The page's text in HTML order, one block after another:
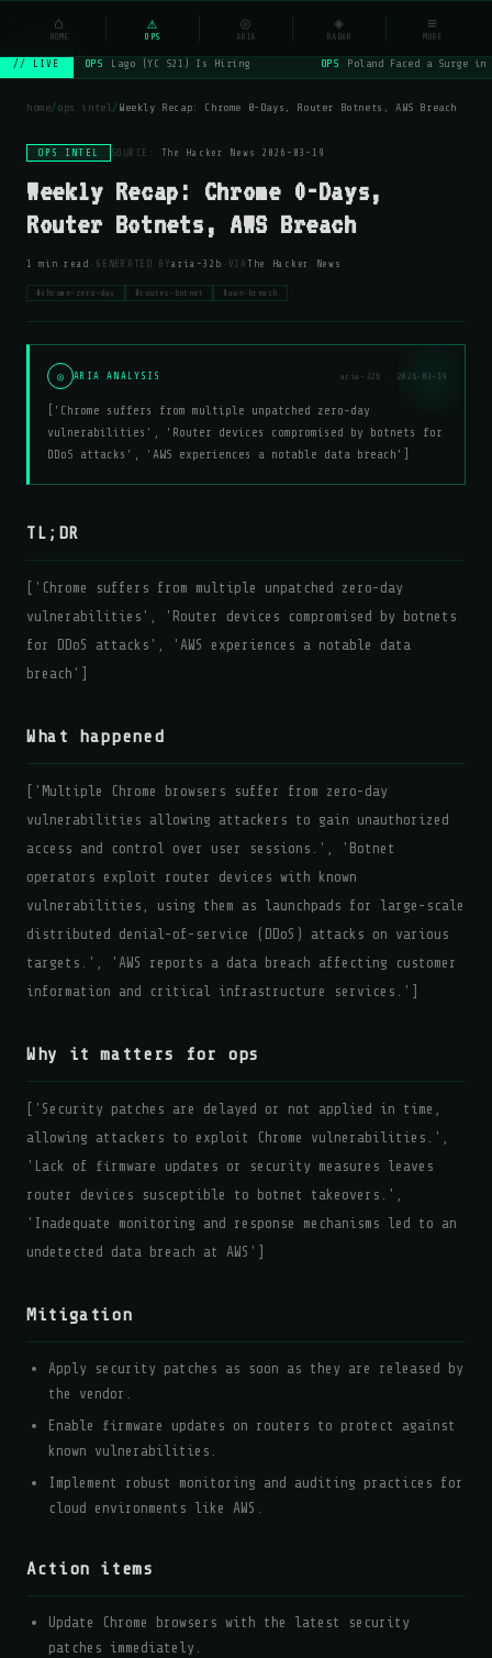
NSYSOps ⌕
// LIVE OPS Lago (YC S21) Is Hiring OPS Poland Faced a Surge
home/ops intel /Weekly Recap: Chrome 0-Days, Router Botnets, AWS Breach
OPS INTEL SOURCE: The Hacker News · 2026-03-19
Weekly Recap: Chrome 0-Days,
Router Botnets, AWS Breach
1 min read · GENERATED BY aria-32b · VIA The Hacker News
#chrome-zero-day #router-botnet #aws-breach
◎ ARIA ANALYSIS aria-32b · 2026-03-19
['Chrome suffers from multiple unpatched zero-day
vulnerabilities', 'Router devices compromised by botnets for
DDoS attacks', 'AWS experiences a notable data breach']
TL;DR
['Chrome suffers from multiple unpatched zero-day
vulnerabilities', 'Router devices compromised by botnets
for DDoS attacks', 'AWS experiences a notable data
breach']
What happened
['Multiple Chrome browsers suffer from zero-day
vulnerabilities allowing attackers to gain unauthorized
access and control over user sessions.', 'Botnet
operators exploit router devices with known
vulnerabilities, using them as launchpads for large-scale
distributed denial-of-service (DDoS) attacks on various
targets.', 'AWS reports a data breach affecting customer
information and critical infrastructure services.']
Why it matters for ops
['Security patches are delayed or not applied in time,
allowing attackers to exploit Chrome vulnerabilities.',
'Lack of firmware updates or security measures leaves
router devices susceptible to botnet takeovers.',
'Inadequate monitoring and response mechanisms led to an
undetected data breach at AWS']
Mitigation
Apply security patches as soon as they are released by
the vendor.
Enable firmware updates on routers to protect against
known vulnerabilities.
Implement robust monitoring and auditing practices for
cloud environments like AWS.
Action items
Update Chrome browsers with the latest security
patches immediately.
⌂
HOME
⚠
OPS
◎
ARIA
◈
RADAR
≡
MORE